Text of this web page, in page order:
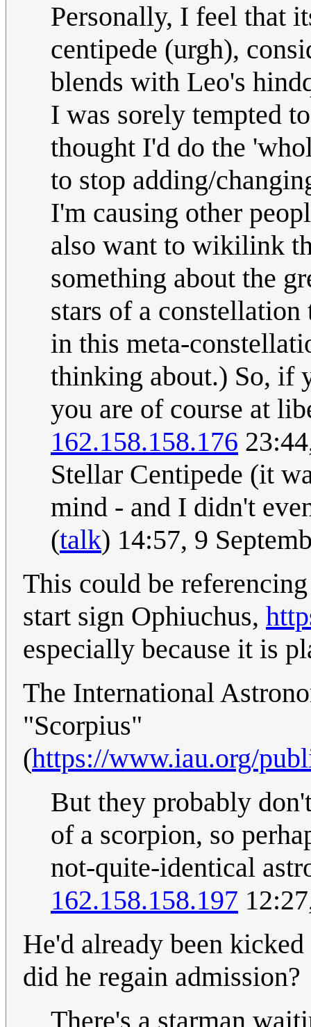
Personally, I feel that
centipede (urgh),
blends with Leo's
I was sorely tempted
thought I'd do the
to stop adding/
I'm causing other
also want to wikilink
something about the
stars of a
in this meta-
thinking about.) So, if
you are of course at
162.158.158.176
Stellar Centipede (it
mind - and I didn't
(talk) 14:57, 9
This could be
start sign Ophiuchus,
especially because it is
The International
"Scorpius"
(https://www.iau.org/
But they probably
of a scorpion, so
not-quite-identical
162.158.158.197
He'd already been
did he regain admission?
There's a starman